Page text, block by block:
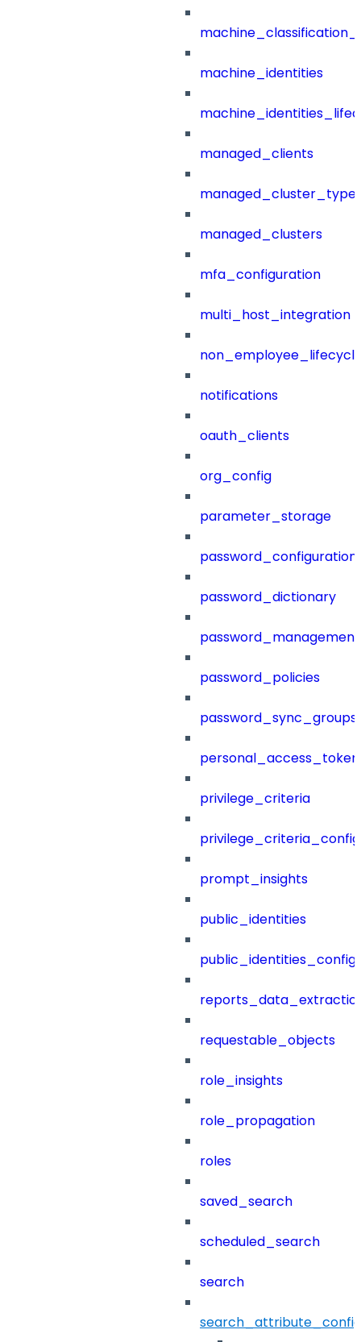
machine_identities
managed_clients
managed_clusters
mfa_configuration
multi_host_integration
notifications
oauth_clients
org_config
parameter_storage
password_configuration
password_dictionary
password_management
password_policies
password_sync_groups
privilege_criteria
prompt_insights
public_identities
public_identities_config
requestable_objects
role_insights
role_propagation
roles
saved_search
scheduled_search
search